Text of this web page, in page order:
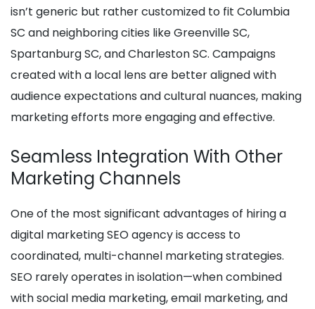
isn’t generic but rather customized to fit Columbia
SC and neighboring cities like Greenville SC,
Spartanburg SC, and Charleston SC. Campaigns
created with a local lens are better aligned with
audience expectations and cultural nuances, making
marketing efforts more engaging and effective.
Seamless Integration With Other
Marketing Channels
One of the most significant advantages of hiring a
digital marketing SEO agency is access to
coordinated, multi-channel marketing strategies.
SEO rarely operates in isolation—when combined
with social media marketing, email marketing, and